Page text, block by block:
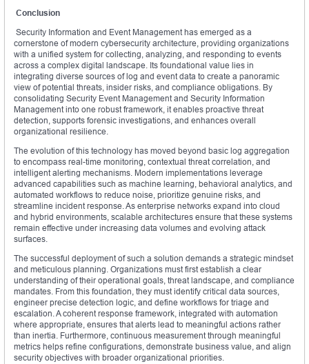
Conclusion
Security Information and Event Management has emerged as a
cornerstone of modern cybersecurity architecture, providing organizations
with a unified system for collecting, analyzing, and responding to events
across a complex digital landscape. Its foundational value lies in
integrating diverse sources of log and event data to create a panoramic
view of potential threats, insider risks, and compliance obligations. By
consolidating Security Event Management and Security Information
Management into one robust framework, it enables proactive threat
detection, supports forensic investigations, and enhances overall
organizational resilience.
The evolution of this technology has moved beyond basic log aggregation
to encompass real-time monitoring, contextual threat correlation, and
intelligent alerting mechanisms. Modern implementations leverage
advanced capabilities such as machine learning, behavioral analytics, and
automated workflows to reduce noise, prioritize genuine risks, and
streamline incident response. As enterprise networks expand into cloud
and hybrid environments, scalable architectures ensure that these systems
remain effective under increasing data volumes and evolving attack
surfaces.
The successful deployment of such a solution demands a strategic mindset
and meticulous planning. Organizations must first establish a clear
understanding of their operational goals, threat landscape, and compliance
mandates. From this foundation, they must identify critical data sources,
engineer precise detection logic, and define workflows for triage and
escalation. A coherent response framework, integrated with automation
where appropriate, ensures that alerts lead to meaningful actions rather
than inertia. Furthermore, continuous measurement through meaningful
metrics helps refine configurations, demonstrate business value, and align
security objectives with broader organizational priorities.